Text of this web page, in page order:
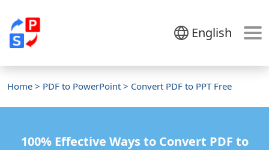
English
Home > PDF to PowerPoint > Convert PDF to PPT Free
100% Effective Ways to Convert PDF to